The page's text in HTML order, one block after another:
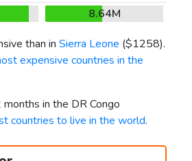
8.64M
than in Sierra Leone ($1258).
expensive countries in the
in the DR Congo
countries to live in the world.